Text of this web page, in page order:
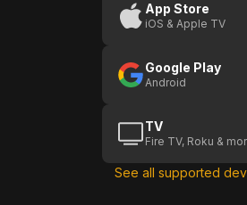
App Store
iOS & Apple TV
Google Play
Android
TV
Fire TV, Roku &
See all supported